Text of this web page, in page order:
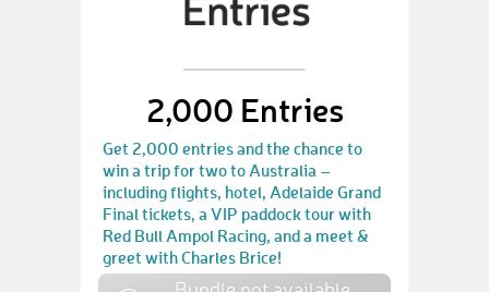
2,000 Entries
Get 2,000 entries and the chance to
win a trip for two to Australia –
including flights, hotel, Adelaide Grand
Final tickets, a VIP paddock tour with
Red Bull Ampol Racing, and a meet &
greet with Charles Brice!